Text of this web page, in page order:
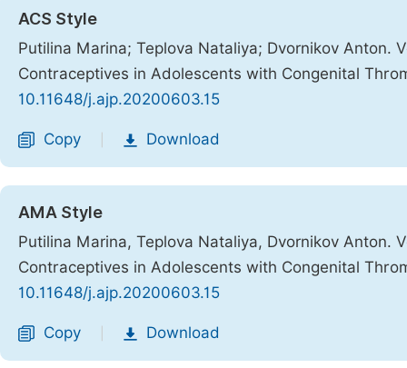
ACS Style
Putilina Marina; Teplova Nataliya; Dvornikov Anton.
Contraceptives in Adolescents with Congenital
10.11648/j.ajp.20200603.15
Copy Download
AMA Style
Putilina Marina, Teplova Nataliya, Dvornikov Anton.
Contraceptives in Adolescents with Congenital
10.11648/j.ajp.20200603.15
Copy Download